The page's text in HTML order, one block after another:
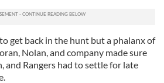
get back in the hunt but a phalanx of
Nolan, and company made sure
and Rangers had to settle for late